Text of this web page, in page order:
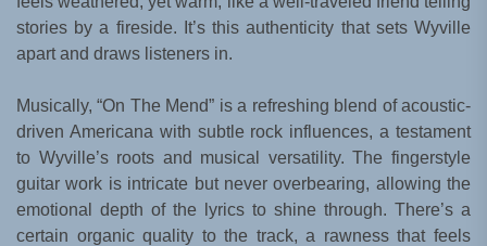
stories by a fireside. It’s this authenticity that sets Wyville
apart and draws listeners in.
Musically, “On The Mend” is a refreshing blend of acoustic-
driven Americana with subtle rock influences, a testament
to Wyville’s roots and musical versatility. The fingerstyle
guitar work is intricate but never overbearing, allowing the
emotional depth of the lyrics to shine through. There’s a
certain organic quality to the track, a rawness that feels